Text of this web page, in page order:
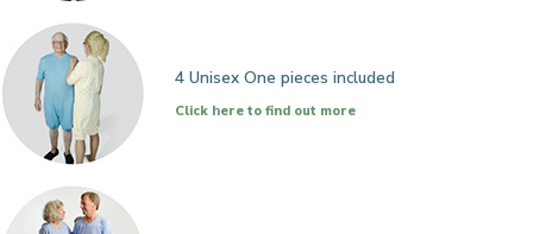
4 Unisex One pieces included
Click here to find out more